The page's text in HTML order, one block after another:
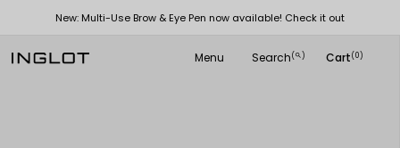
New: Multi-Use Brow & Eye Pen now available! Check it out
Menu Search(
search ) Cart(0)